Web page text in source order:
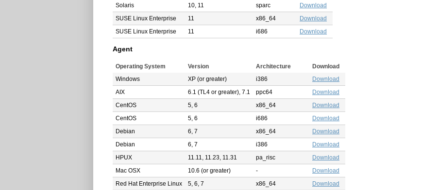
Solaris
10, 11 sparc
Download
SUSE Linux Enterprise
11 x86_64
Download
SUSE Linux Enterprise
11 i686 Download
Agent
Operating System Version Architecture
Download
Windows
XP (or greater) i386
Download
AIX
6.1 (TL4 or greater), 7.1 ppc64
Download
CentOS
5, 6 x86_64
Download
CentOS
5, 6 i686
Download
Debian
6, 7 x86_64
Download
Debian
6, 7 i386
Download
HPUX
11.11, 11.23, 11.31 pa_risc
Download
Mac OSX
10.6 (or greater) -
Download
Red Hat Enterprise Linux
5, 6, 7 x86_64
Download